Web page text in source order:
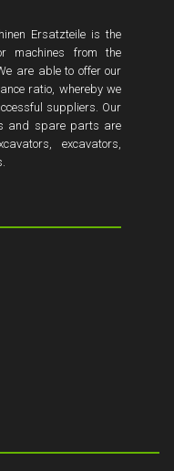
Ersatzteile is the
machines from the
are able to offer our
ratio, whereby we
suppliers. Our
and spare parts are
excavators,